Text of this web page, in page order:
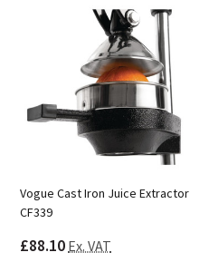
Vogue Cast Iron Juice Extractor
CF339
£88.10 Ex. VAT